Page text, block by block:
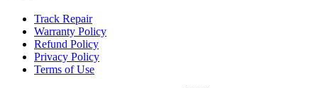
Track Repair
Warranty Policy
Refund Policy
Privacy Policy
Terms of Use